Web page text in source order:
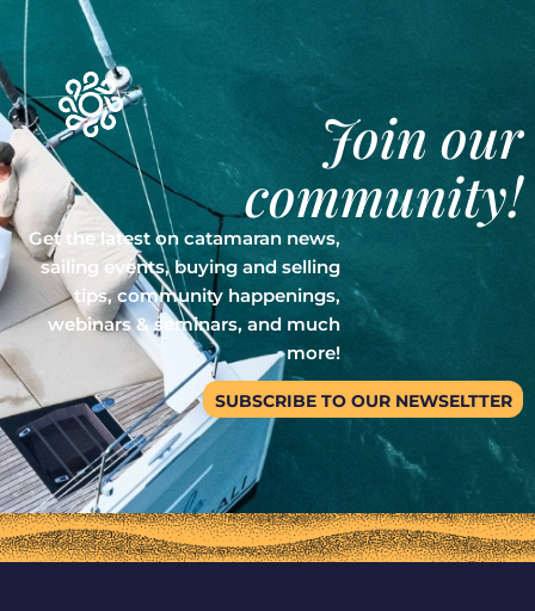
Join our
community!
Get the latest on catamaran news,
sailing events, buying and selling
tips, community happenings,
webinars & seminars, and much
more!
SUBSCRIBE TO OUR NEWSELTTER